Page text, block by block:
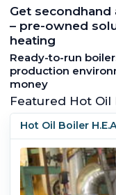
Get
– pre-owned
heating
Ready-to-run
production
money
Featured Hot Oil
Hot Oil Boiler